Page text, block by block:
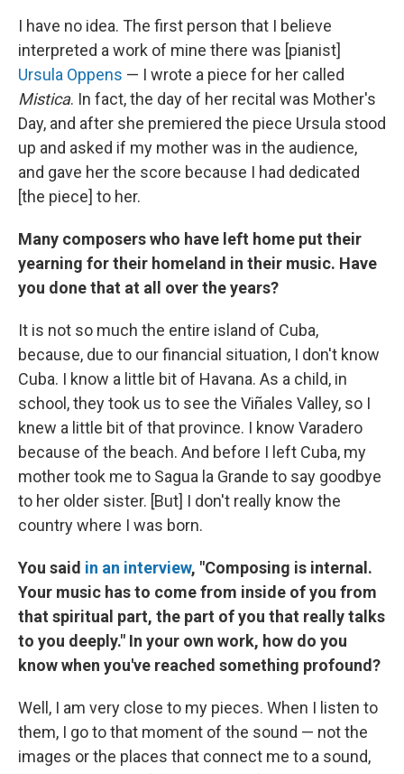
I have no idea. The first person that I believe
interpreted a work of mine there was [pianist]
Ursula Oppens — I wrote a piece for her called
Mistica. In fact, the day of her recital was Mother's
Day, and after she premiered the piece Ursula stood
up and asked if my mother was in the audience,
and gave her the score because I had dedicated
[the piece] to her.
Many composers who have left home put their
yearning for their homeland in their music. Have
you done that at all over the years?
It is not so much the entire island of Cuba,
because, due to our financial situation, I don't know
Cuba. I know a little bit of Havana. As a child, in
school, they took us to see the Viñales Valley, so I
knew a little bit of that province. I know Varadero
because of the beach. And before I left Cuba, my
mother took me to Sagua la Grande to say goodbye
to her older sister. [But] I don't really know the
country where I was born.
You said in an interview, "Composing is internal.
Your music has to come from inside of you from
that spiritual part, the part of you that really talks
to you deeply." In your own work, how do you
know when you've reached something profound?
Well, I am very close to my pieces. When I listen to
them, I go to that moment of the sound — not the
images or the places that connect me to a sound,